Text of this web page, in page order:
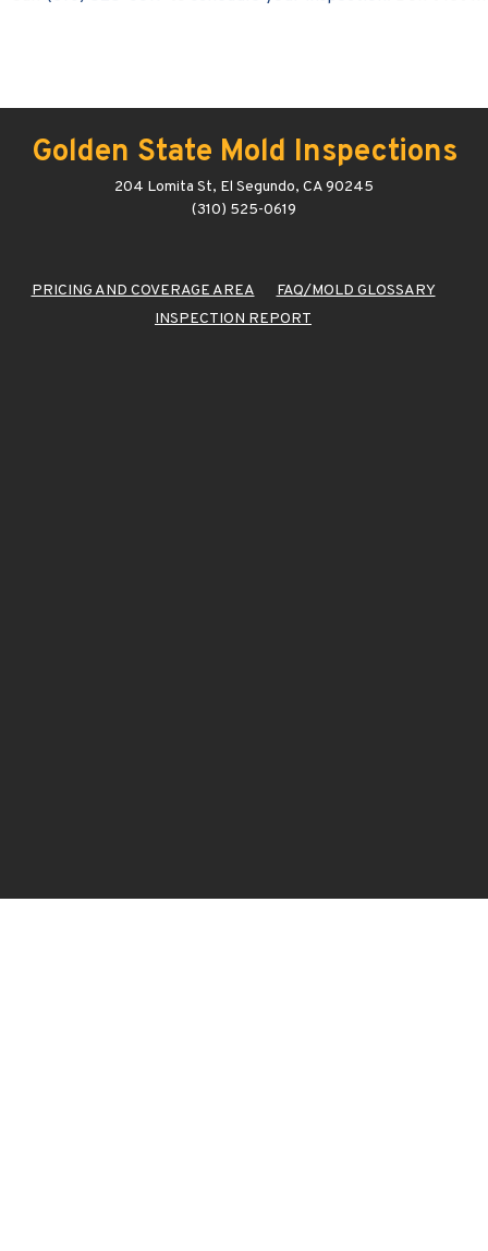
Golden State Mold Inspections
204 Lomita St, El Segundo, CA 90245
(310) 525-0619
PRICING AND COVERAGE AREA
FAQ/MOLD GLOSSARY
INSPECTION REPORT